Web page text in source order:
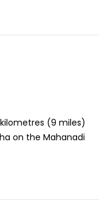
(9 miles)
on the Mahanadi